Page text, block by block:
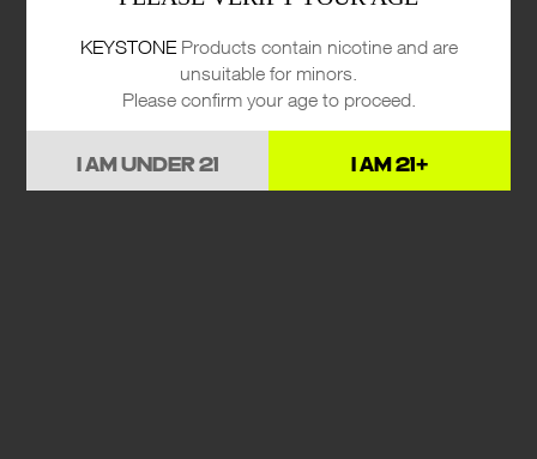
KEYSTONEProducts contain nicotine and are
unsuitable for minors.
Please confirm your age to proceed.
I AM UNDER 21 I AM 21+